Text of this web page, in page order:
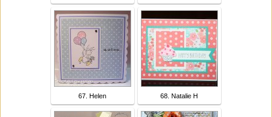
67. Helen 68. Natalie H